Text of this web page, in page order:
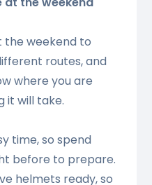
the weekend to
routes, and
where you are
it will take.
time, so spend
before to prepare.
helmets ready, so